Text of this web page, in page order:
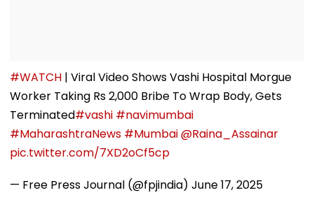
#WATCH | Viral Video Shows Vashi Hospital Morgue
Worker Taking Rs 2,000 Bribe To Wrap Body, Gets
Terminated#vashi #navimumbai
#MaharashtraNews #Mumbai@Raina_Assainar
pic.twitter.com/7XD2oCf5cp
— Free Press Journal (@fpjindia) June 17, 2025